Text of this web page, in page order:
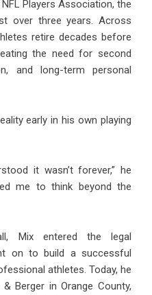
Players Association, the
over three years. Across
retire decades before
the need for second
and long-term personal
early in his own playing
it wasn’t forever,” he
me to think beyond the
Mix entered the legal
on to build a successful
athletes. Today, he
Berger in Orange County,